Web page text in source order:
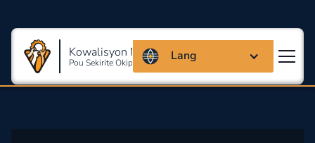
Kowalisyon Massachusetts
Pou Sekirite Okipasyonèl Ak Sante
Lang